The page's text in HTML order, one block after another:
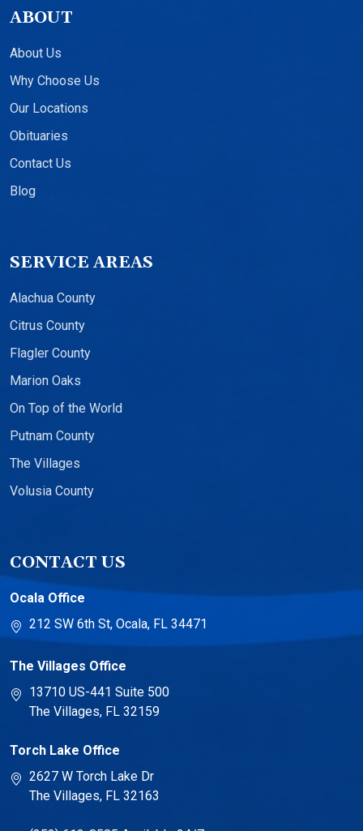
ABOUT
About Us
Why Choose Us
Our Locations
Obituaries
Contact Us
Blog
SERVICE AREAS
Alachua County
Citrus County
Flagler County
Marion Oaks
On Top of the World
Putnam County
The Villages
Volusia County
CONTACT US
Ocala Office
212 SW 6th St, Ocala, FL 34471
The Villages Office
13710 US-441 Suite 500
The Villages, FL 32159
Torch Lake Office
2627 W Torch Lake Dr
The Villages, FL 32163